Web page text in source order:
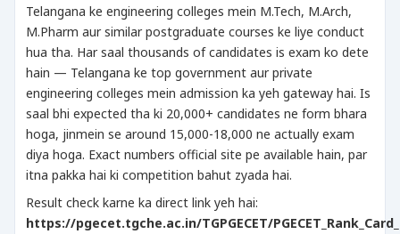
Telangana ke engineering colleges mein M.Tech, M.Arch,
M.Pharm aur similar postgraduate courses ke liye conduct
hua tha. Har saal thousands of candidates is exam ko dete
hain — Telangana ke top government aur private
engineering colleges mein admission ka yeh gateway hai. Is
saal bhi expected tha ki 20,000+ candidates ne form bhara
hoga, jinmein se around 15,000-18,000 ne actually exam
diya hoga. Exact numbers official site pe available hain, par
itna pakka hai ki competition bahut zyada hai.
Result check karne ka direct link yeh hai:
https://pgecet.tgche.ac.in/TGPGECET/